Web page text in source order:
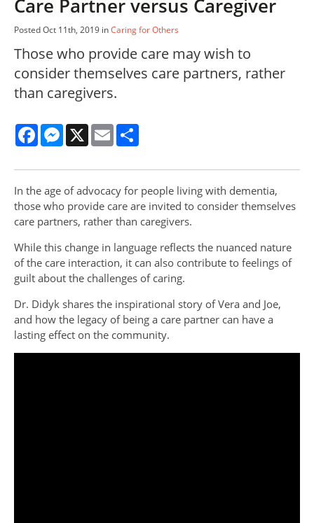
Care Partner versus Caregiver
Posted Oct 11th, 2019 inCaring for Others
Those who provide care may wish to
consider themselves care partners, rather
than caregivers.
FacebookMessenger
X Email
In the age of advocacy for people living with dementia,
those who provide care are invited to consider themselves
care partners, rather than caregivers.
While this change in language reflects the nuanced nature
of the care interaction, it can also contribute to feelings of
guilt about the challenges of caring.
Dr. Didyk shares the inspirational story of Vera and Joe,
and how the legacy of being a care partner can have a
lasting effect on the community.